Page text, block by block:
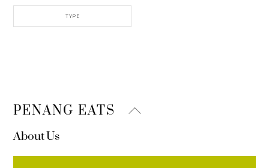
TYPE
Back
PENANG EATS
About Us